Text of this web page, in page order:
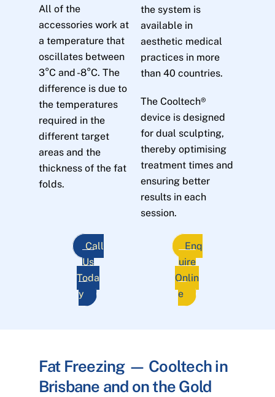
All of the
accessories work at
a temperature that
oscillates between
3°C and -8°C. The
difference is due to
the temperatures
required in the
different target
areas and the
thickness of the fat
folds.
the system is
available in
aesthetic medical
practices in more
than 40 countries.
The Cooltech®
device is designed
for dual sculpting,
thereby optimising
treatment times and
ensuring better
results in each
session.
Call
Us
Toda
y
Enq
uire
Onlin
e
Fat Freezing — Cooltech in
Brisbane and on the Gold